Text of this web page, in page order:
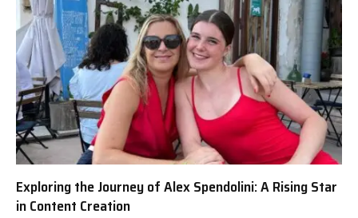
Exploring the Journey of Alex Spendolini: A Rising Star
in Content Creation